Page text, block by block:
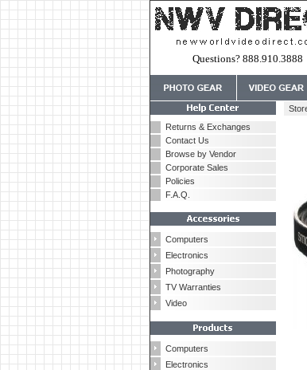
Questions? 888.910.3888
Returns & Exchanges
Contact Us
Browse by Vendor
Corporate Sales
Policies
F.A.Q.
Computers
Electronics
Photography
TV Warranties
Video
Computers
Electronics